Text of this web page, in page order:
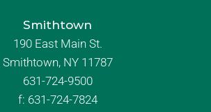
Smithtown
190 East Main St.
Smithtown, NY 11787
631-724-9500
f: 631-724-7824